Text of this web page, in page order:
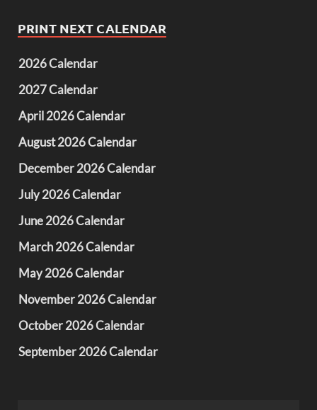
PRINT NEXT CALENDAR
2026 Calendar
2027 Calendar
April 2026 Calendar
August 2026 Calendar
December 2026 Calendar
July 2026 Calendar
June 2026 Calendar
March 2026 Calendar
May 2026 Calendar
November 2026 Calendar
October 2026 Calendar
September 2026 Calendar